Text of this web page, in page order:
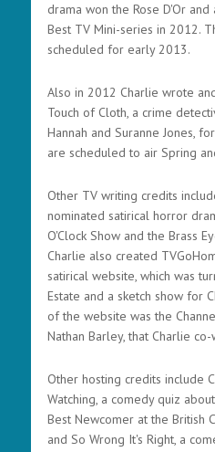
drama won the Rose D'Or
Best TV Mini-series in 2012.
scheduled for early 2013.
Also in 2012 Charlie wrote
Touch of Cloth, a crime
Hannah and Suranne Jones,
are scheduled to air Spring
Other TV writing credits
nominated satirical horror
O'Clock Show and the Brass
Charlie also created
satirical website, which was
Estate and a sketch show for
of the website was the
Nathan Barley, that Charlie
Other hosting credits include
Watching, a comedy quiz
Best Newcomer at the British
and So Wrong It's Right, a